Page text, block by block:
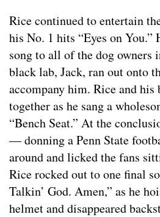
Rice continued to entertain
his No. 1 hits “Eyes on You.”
song to all of the dog owners
black lab, Jack, ran out onto
accompany him. Rice and his
together as he sang a
“Bench Seat.” At the
— donning a Penn State
around and licked the fans
Rice rocked out to one final
Talkin’ God. Amen,” as he
helmet and disappeared